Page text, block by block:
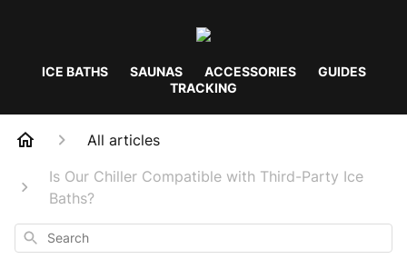
ICE BATHS SAUNAS ACCESSORIES
GUIDES
TRACKING
All articles
Is Our Chiller Compatible with Third-Party Ice
Baths?
Search